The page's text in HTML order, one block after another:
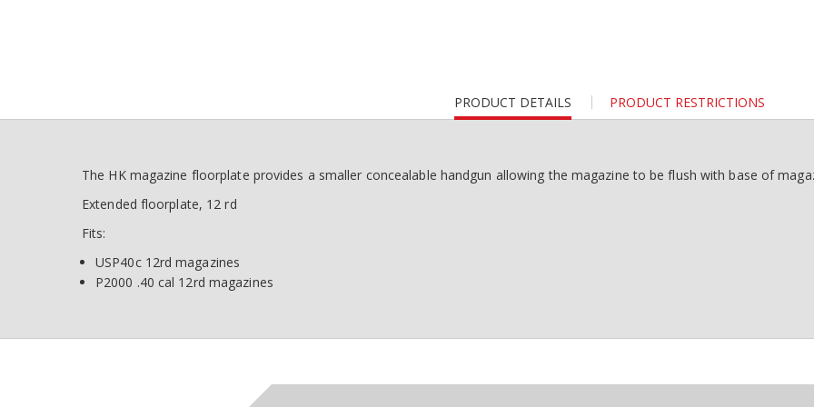
CURRENT
TAB:
PRODUCT DETAILS PRODUCT RESTRICTIONS
The HK magazine floorplate provides a smaller concealable handgun allowing the magazine to be flush with base of
Extended floorplate, 12 rd
Fits:
USP40c 12rd magazines
P2000 .40 cal 12rd magazines